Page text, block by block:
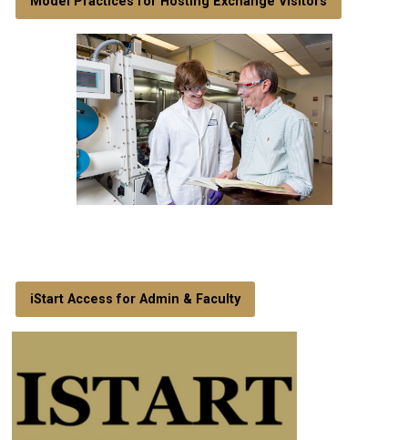
iStart Access for Admin & Faculty